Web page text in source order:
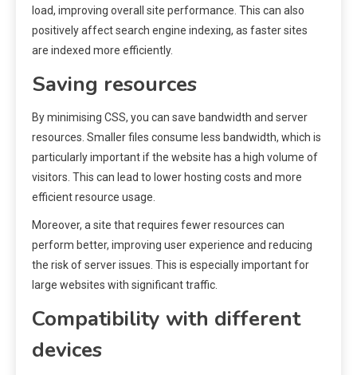
load, improving overall site performance. This can also
positively affect search engine indexing, as faster sites
are indexed more efficiently.
Saving resources
By minimising CSS, you can save bandwidth and server
resources. Smaller files consume less bandwidth, which is
particularly important if the website has a high volume of
visitors. This can lead to lower hosting costs and more
efficient resource usage.
Moreover, a site that requires fewer resources can
perform better, improving user experience and reducing
the risk of server issues. This is especially important for
large websites with significant traffic.
Compatibility with different
devices